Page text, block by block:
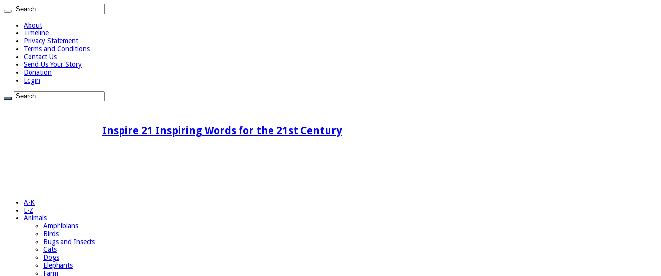
About
Timeline
Privacy Statement
Terms and Conditions
Contact Us
Send Us Your Story
Donation
Login
Inspire 21 Inspiring Words for the 21st Century
A-K
L-Z
Animals
Amphibians
Birds
Bugs and Insects
Cats
Dogs
Elephants
Farm